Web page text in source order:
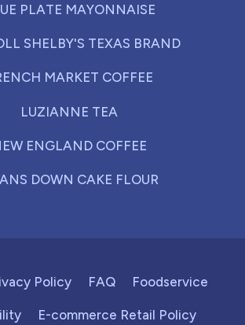
PLATE MAYONNAISE
SHELBY'S TEXAS BRAND
MARKET COFFEE
LUZIANNE TEA
ENGLAND COFFEE
DOWN CAKE FLOUR
Policy FAQ Foodservice
E-commerce Retail Policy